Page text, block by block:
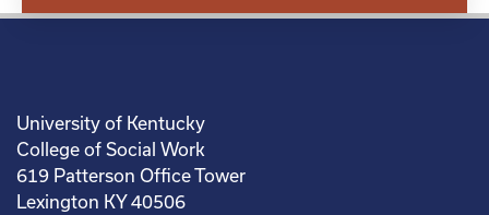
University of Kentucky
College of Social Work
619 Patterson Office Tower
Lexington KY 40506